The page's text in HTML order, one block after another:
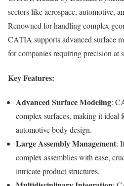
sectors like aerospace, automotive,
Renowned for handling complex
CATIA supports advanced surface
for companies requiring precision at
Key Features:
Advanced Surface Modeling:
complex surfaces, making it ideal
automotive body design.
Large Assembly Management:
complex assemblies with ease,
intricate product structures.